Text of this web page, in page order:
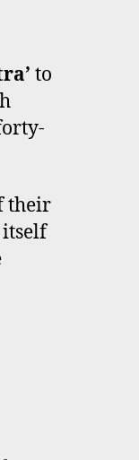
to
their
itself